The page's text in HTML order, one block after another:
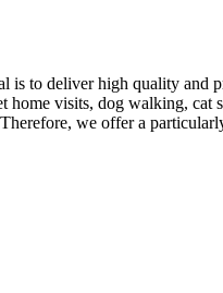
to deliver high quality
home visits, dog walking,
we offer a